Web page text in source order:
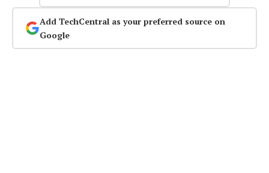
Add TechCentral as your preferred source on
Google